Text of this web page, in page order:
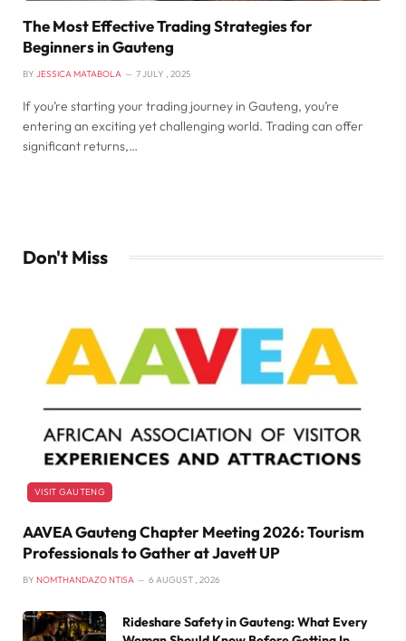
The Most Effective Trading Strategies for
Beginners in Gauteng
BY JESSICA MATABOLA 7 JULY , 2025
If you’re starting your trading journey in Gauteng, you’re
entering an exciting yet challenging world. Trading can offer
significant returns,…
Don't Miss
VISIT GAUTENG
AAVEA Gauteng Chapter Meeting 2026: Tourism
Professionals to Gather at Javett UP
BY NOMTHANDAZO NTISA 6 AUGUST , 2026
Rideshare Safety in Gauteng: What Every